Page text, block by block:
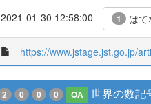
2021-01-30 12:58:00 1 は
https://www.jstage.jst.go.jp/
2 0 0 0 OA 世界の数記